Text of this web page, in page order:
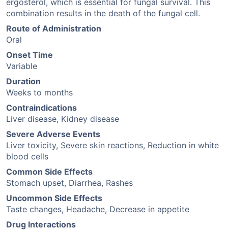
ergosterol, which is essential for fungal survival. This
combination results in the death of the fungal cell.
Route of Administration
Oral
Onset Time
Variable
Duration
Weeks to months
Contraindications
Liver disease, Kidney disease
Severe Adverse Events
Liver toxicity, Severe skin reactions, Reduction in white
blood cells
Common Side Effects
Stomach upset, Diarrhea, Rashes
Uncommon Side Effects
Taste changes, Headache, Decrease in appetite
Drug Interactions